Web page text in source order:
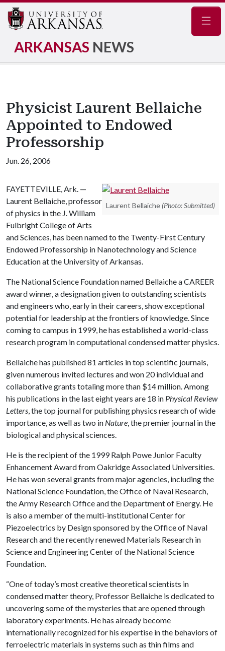
ARKANSAS NEWS
Physicist Laurent Bellaiche
Appointed to Endowed
Professorship
Jun. 26, 2006
Laurent Bellaiche (Photo: Submitted)
FAYETTEVILLE, Ark. —
Laurent Bellaiche, professor
of physics in the J. William
Fulbright College of Arts
and Sciences, has been named to the Twenty-First Century
Endowed Professorship in Nanotechnology and Science
Education at the University of Arkansas.
The National Science Foundation named Bellaiche a CAREER
award winner, a designation given to outstanding scientists
and engineers who, early in their careers, show exceptional
potential for leadership at the frontiers of knowledge. Since
coming to campus in 1999, he has established a world-class
research program in computational condensed matter physics.
Bellaiche has published 81 articles in top scientific journals,
given numerous invited lectures and won 20 individual and
collaborative grants totaling more than $14 million. Among
his publications in the last eight years are 18 in Physical Review
Letters, the top journal for publishing physics research of wide
importance, as well as two in Nature, the premier journal in the
biological and physical sciences.
He is the recipient of the 1999 Ralph Powe Junior Faculty
Enhancement Award from Oakridge Associated Universities.
He has won several grants from major agencies, including the
National Science Foundation, the Office of Naval Research,
the Army Research Office and the Department of Energy. He
is also a member of the multi-institutional Center for
Piezoelectrics by Design sponsored by the Office of Naval
Research and the recently renewed Materials Research in
Science and Engineering Center of the National Science
Foundation.
“One of today’s most creative theoretical scientists in
condensed matter theory, Professor Bellaiche is dedicated to
uncovering some of the mysteries that are opened through
laboratory experiments. He has already become
internationally recognized for his expertise in the behaviors of
ferroelectric materials in systems such as thin films and